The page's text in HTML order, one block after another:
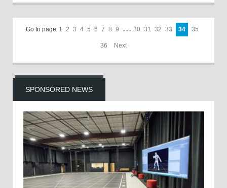
Go to page 1 2 3 4 5 6 7 8 9 . . . 30 31 32 33 34 35
36 Next
SPONSORED NEWS